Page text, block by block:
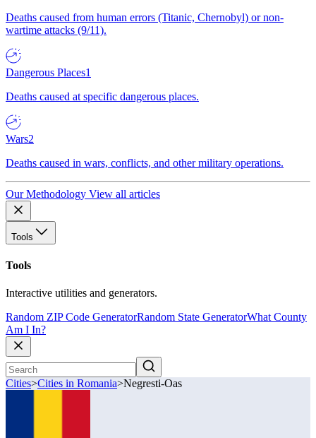
Deaths caused from human errors (Titanic, Chernobyl) or non-
wartime attacks (9/11).
Dangerous Places1
Deaths caused at specific dangerous places.
Wars2
Deaths caused in wars, conflicts, and other military operations.
Our Methodology View all articles
Tools
Tools
Interactive utilities and generators.
Random ZIP Code GeneratorRandom State GeneratorWhat County
Am I In?
Cities>Cities in Romania>Negresti-Oas